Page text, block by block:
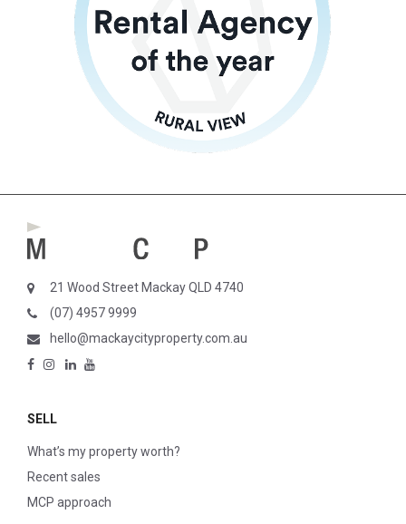
21 Wood Street Mackay QLD 4740
(07) 4957 9999
hello@mackaycityproperty.com.au
SELL
What’s my property worth?
Recent sales
MCP approach